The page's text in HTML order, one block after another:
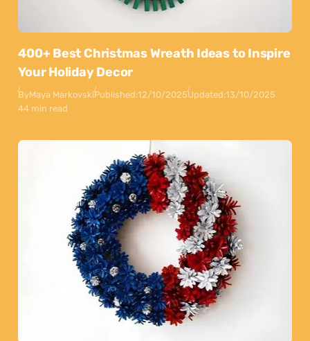
400+ Best Christmas Wreath Ideas to Inspire
Your Holiday Decor
ByMaya MarkovskiPublished:12/10/2025Updated:13/10/2025
44 min read